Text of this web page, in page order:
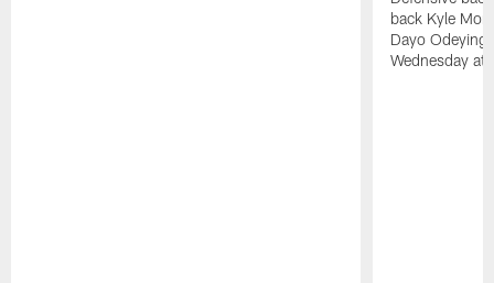
back Kyle
Dayo
Wednesday at